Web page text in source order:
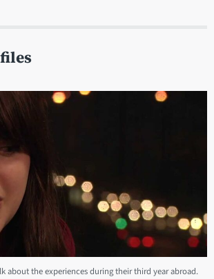
about the experiences during their third year abroad.